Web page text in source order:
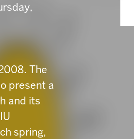
The
present a
and its
spring,